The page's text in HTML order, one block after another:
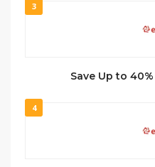
3
Save Up to 40%
4